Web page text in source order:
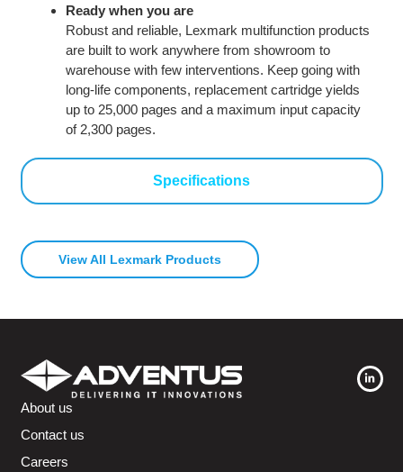
Specifications
Ready when you are
Robust and reliable, Lexmark multifunction products
are built to work anywhere from showroom to
warehouse with few interventions. Keep going with
long-life components, replacement cartridge yields
up to 25,000 pages and a maximum input capacity
of 2,300 pages.
View All Lexmark Products
About us
Contact us
Careers